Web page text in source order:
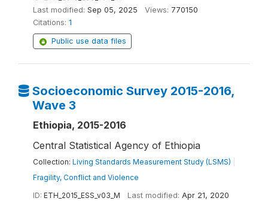
Last modified: Sep 05, 2025 Views: 770150
Citations: 1
Public use data files
Socioeconomic Survey 2015-2016,
Wave 3
Ethiopia, 2015-2016
Central Statistical Agency of Ethiopia
Collection: Living Standards Measurement Study (LSMS)
Fragility, Conflict and Violence
ID: ETH_2015_ESS_v03_M Last modified: Apr 21, 2020